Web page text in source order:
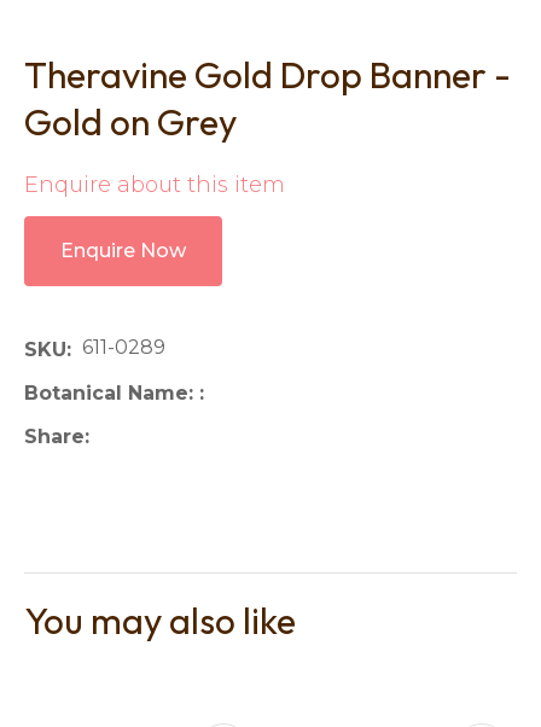
Theravine Gold Drop Banner -
Gold on Grey
Enquire about this item
Enquire Now
SKU
611-0289
Botanical Name:
Share
question
You may also like